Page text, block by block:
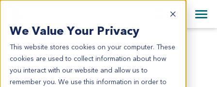
We Value Your Privacy
This website stores cookies on your computer. These
cookies are used to collect information about how
you interact with our website and allow us to
remember you. We use this information in order to
English
日本語
简体中文
+44 870 242 2900
All Contact Information
CR5073
CR5073